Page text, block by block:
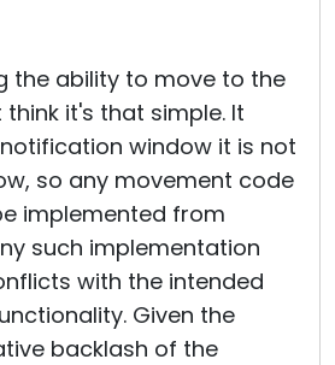
the ability to move to the
it's that simple. It
window it is not
so any movement code
implemented from
such implementation
with the intended
Given the
backlash of the